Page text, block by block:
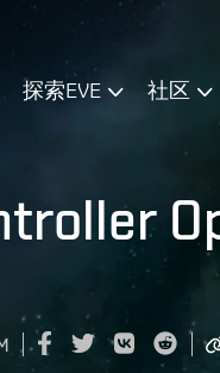
探索EVE 社区